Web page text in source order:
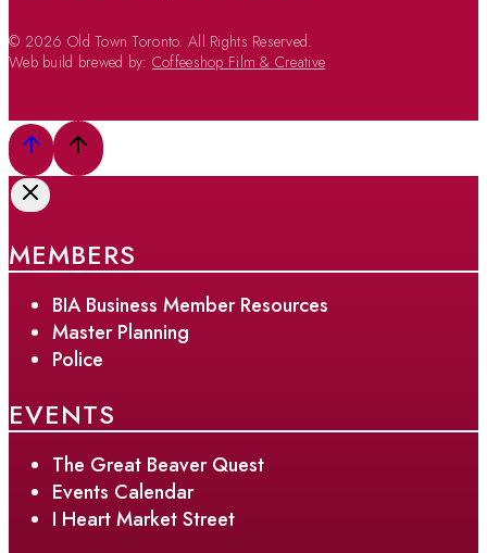
© 2026 Old Town Toronto. All Rights Reserved.
Web build brewed by: Coffeeshop Film & Creative
MEMBERS
BIA Business Member Resources
Master Planning
Police
EVENTS
The Great Beaver Quest
Events Calendar
I Heart Market Street